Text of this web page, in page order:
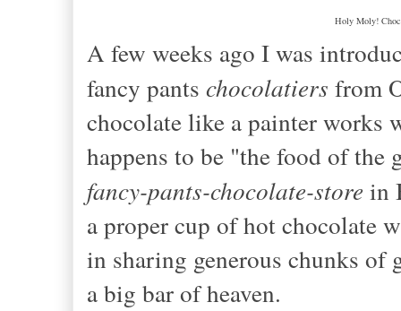
Holy Moly!
A few weeks ago I was
fancy pants chocolatiers from
chocolate like a painter works
happens to be "the food of the
fancy-pants-chocolate-storein
a proper cup of hot chocolate
in sharing generous chunks of
a big bar of heaven.